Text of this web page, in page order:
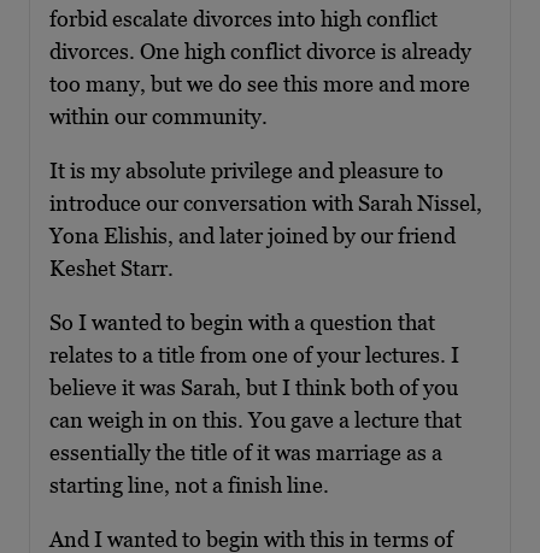
forbid escalate divorces into high conflict
divorces. One high conflict divorce is already
too many, but we do see this more and more
within our community.
It is my absolute privilege and pleasure to
introduce our conversation with Sarah Nissel,
Yona Elishis, and later joined by our friend
Keshet Starr.
So I wanted to begin with a question that
relates to a title from one of your lectures. I
believe it was Sarah, but I think both of you
can weigh in on this. You gave a lecture that
essentially the title of it was marriage as a
starting line, not a finish line.
And I wanted to begin with this in terms of